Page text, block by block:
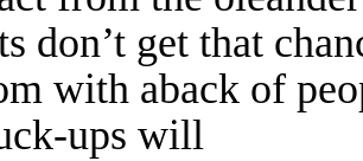
don’t get that
with aback of
ups will